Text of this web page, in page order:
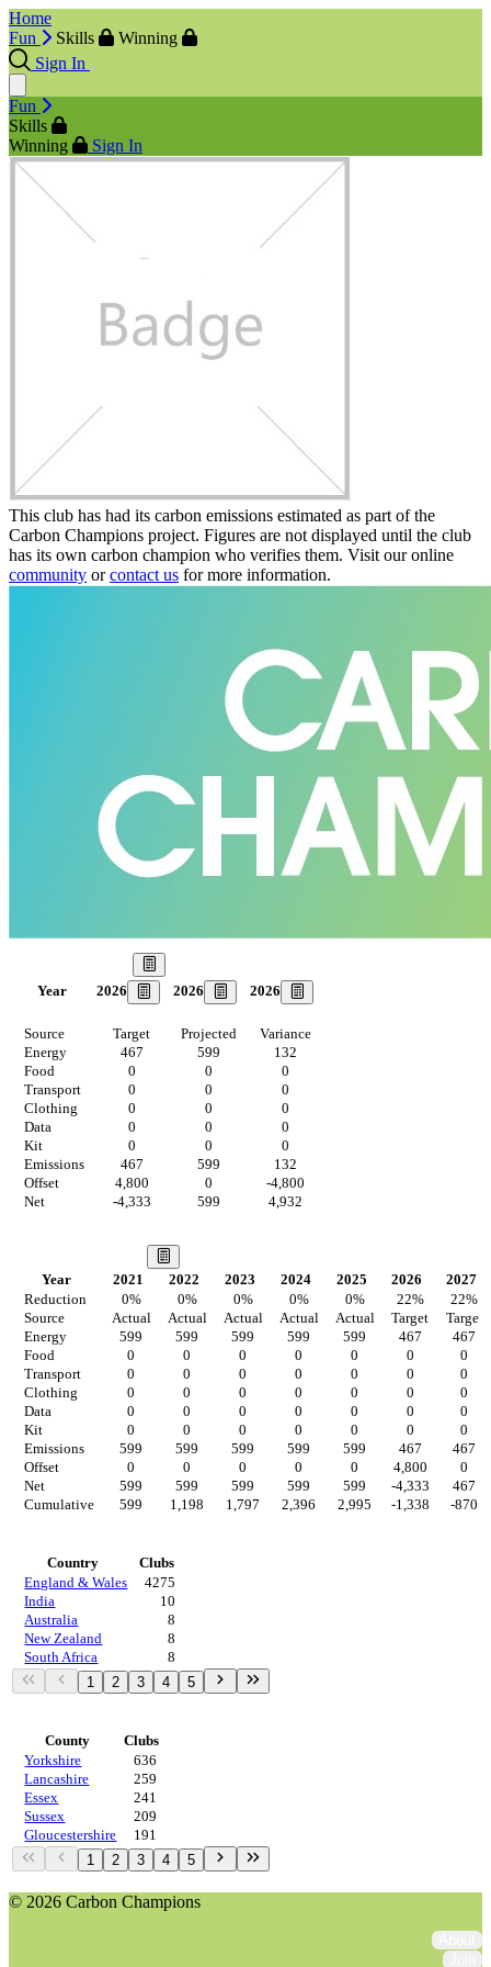
Home
Fun
Skills
Winning
Sign In
Fun
Skills
Winning
Sign In
This club has had its carbon emissions estimated as part of the
Carbon Champions project. Figures are not displayed until the club
has its own carbon champion who verifies them. Visit our online
community orcontact us for more information.
Year 2026 2026 2026
Source Target Projected
Variance
Energy
467 599
132
Food
0 0
0
Transport
0 0
0
Clothing
0 0
0
Data
0 0
0
Kit
0 0
0
Emissions
467 599
132
Offset
4,800 0
-4,800
Net
-4,333 599 4,932
Year 2021 2022 2023 2024 2025 2026
2027
Reduction
0% 0% 0% 0% 0% 22% 22%
Source
Actual Actual Actual Actual Actual Target
Target
Energy
599 599 599 599 599 467
467
Food
0 0 0 0 0 0
0
Transport
0 0 0 0 0 0
0
Clothing
0 0 0 0 0 0
0
Data
0 0 0 0 0 0
0
Kit
0 0 0 0 0 0
0
Emissions
599 599 599 599 599 467
467
Offset
0 0 0 0 0 4,800
0
Net
599 599 599 599 599 -4,333
467
Cumulative
599 1,198 1,797 2,396 2,995 -1,338 -870
Country
Clubs
England & Wales
4275
India
10
Australia
8
New Zealand
8
South Africa
8
1 2 3 4 5
County
Clubs
Yorkshire
636
Lancashire
259
Essex
241
Sussex
209
Gloucestershire
191
1 2 3 4 5
© 2026 Carbon Champions